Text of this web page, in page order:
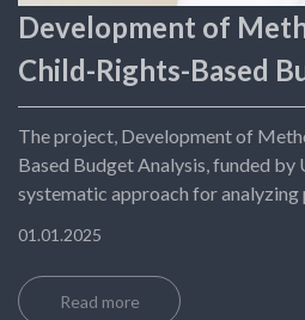
Development of
Child-Rights-Based
The project, Development of
Based Budget Analysis, funded by
systematic approach for
equity, and align with international
Convention on the Rights of the
01.01.2025
Read more